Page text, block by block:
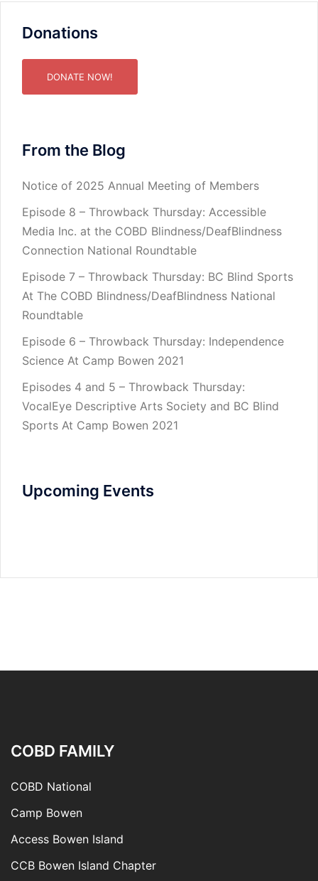
Donations
DONATE NOW!
From the Blog
Notice of 2025 Annual Meeting of Members
Episode 8 – Throwback Thursday: Accessible
Media Inc. at the COBD Blindness/DeafBlindness
Connection National Roundtable
Episode 7 – Throwback Thursday: BC Blind Sports
At The COBD Blindness/DeafBlindness National
Roundtable
Episode 6 – Throwback Thursday: Independence
Science At Camp Bowen 2021
Episodes 4 and 5 – Throwback Thursday:
VocalEye Descriptive Arts Society and BC Blind
Sports At Camp Bowen 2021
Upcoming Events
COBD FAMILY
COBD National
Camp Bowen
Access Bowen Island
CCB Bowen Island Chapter